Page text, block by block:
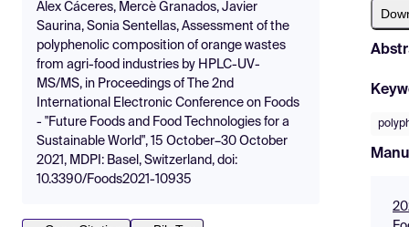
Àlex Cáceres, Mercè Granados, Javier
Saurina, Sonia Sentellas, Assessment of the
polyphenolic composition of orange wastes
from agri-food industries by HPLC-UV-
MS/MS, in Proceedings of The 2nd
International Electronic Conference on Foods
- "Future Foods and Food Technologies for a
Sustainable World", 15 October–30 October
2021, MDPI: Basel, Switzerland, doi:
10.3390/Foods2021-10935